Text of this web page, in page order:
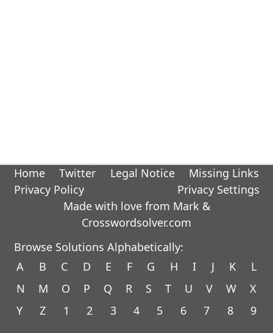
Home Twitter Legal Notice
Missing Links
Privacy Policy
Privacy Settings
Made with love from Mark &
Crosswordsolver.com
Browse Solutions Alphabetically:
A
B C D E F G H I J K
L
N
M O P Q R S T U V W
X
Y
Z 1 2 3 4 5 6 7 8 9